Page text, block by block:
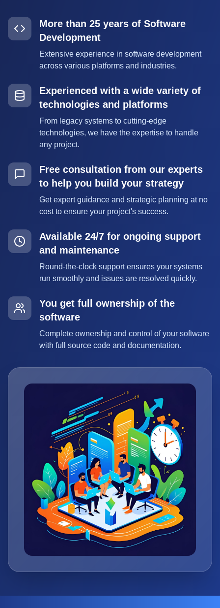
More than 25 years of Software
Development
Extensive experience in software development
across various platforms and industries.
Experienced with a wide variety of
technologies and platforms
From legacy systems to cutting-edge
technologies, we have the expertise to handle
any project.
Free consultation from our experts
to help you build your strategy
Get expert guidance and strategic planning at no
cost to ensure your project's success.
Available 24/7 for ongoing support
and maintenance
Round-the-clock support ensures your systems
run smoothly and issues are resolved quickly.
You get full ownership of the
software
Complete ownership and control of your software
with full source code and documentation.